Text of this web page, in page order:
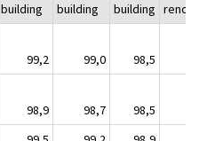
building
building
building
99,2 99,0 98,5
98,9 98,7 98,5